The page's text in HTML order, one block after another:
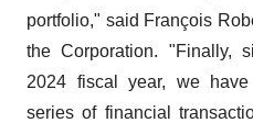
portfolio," said François
the Corporation. "Finally,
2024 fiscal year, we
series of financial